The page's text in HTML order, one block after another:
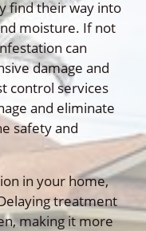
find their way into
moisture. If not
can
damage and
control services
and eliminate
safety and
in your home,
treatment
making it more